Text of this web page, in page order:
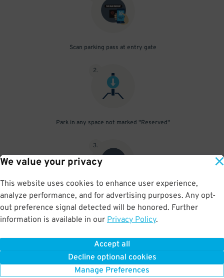
We value your privacy
This website uses cookies to enhance user experience,
analyze performance, and for advertising purposes. Any opt-
out preference signal detected will be honored. Further
information is available in our Privacy Policy.
Accept all
Decline optional cookies
Manage Preferences
Scan parking pass at entry gate
2.
Park in any space not marked "Reserved"
3.
Upon departure, scan parking pass at exit gate
BOOK NOW